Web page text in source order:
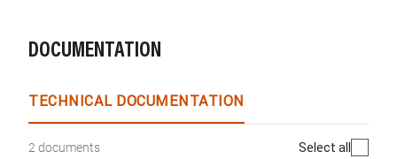
DOCUMENTATION
TECHNICAL DOCUMENTATION
2 documents Select all